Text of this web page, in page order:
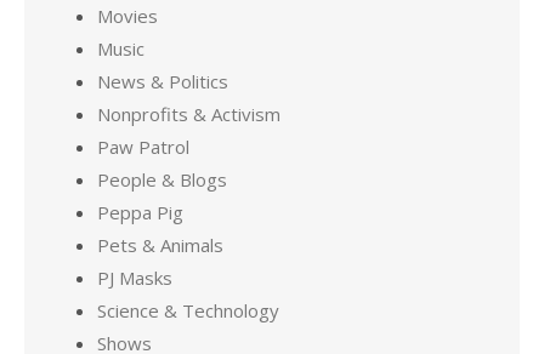
Movies
Music
News & Politics
Nonprofits & Activism
Paw Patrol
People & Blogs
Peppa Pig
Pets & Animals
PJ Masks
Science & Technology
Shows